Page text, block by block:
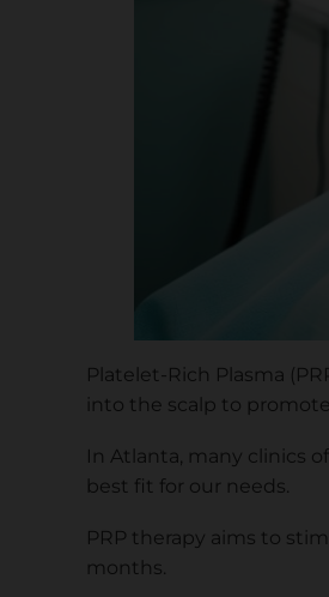
Platelet-Rich Plasma
into the scalp to
In Atlanta, many clinics
best fit for our needs.
PRP therapy aims to
months.